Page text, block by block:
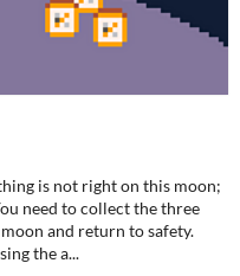
is not right on this moon;
need to collect the three
and return to safety.
the a...